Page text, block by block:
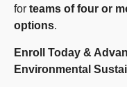
for teams of four or
options.
Enroll Today &
Environmental